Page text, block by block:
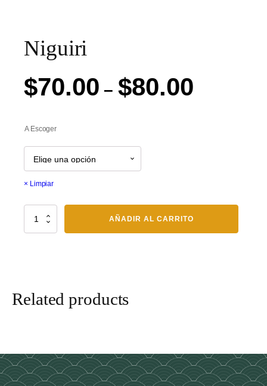
Niguiri
$70.00 – $80.00Price
A Escoger
Limpiar
Niguiri
cantidad
AÑADIR AL CARRITO
Related products